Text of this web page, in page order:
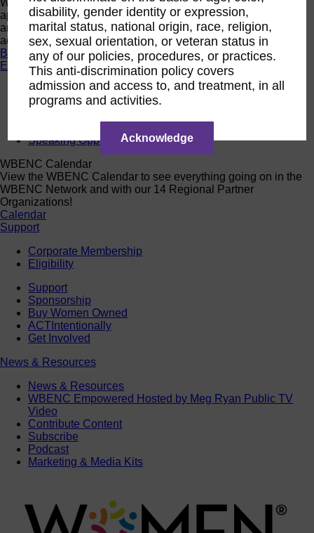
apply or register? Click below to browse current programs
and their upcoming events to find the perfect opportunity to
advance yourself and your business.
Browse Programs
Events
Events
Calendar
Speaking Opportunities
WBENC Calendar
View the WBENC Calendar to see everything going on in the
WBENC Network and with our 14 Regional Partner
Organizations!
Calendar
Support
Corporate Membership
Eligibility
Support
Sponsorship
Buy Women Owned
ACTIntentionally
Get Involved
News & Resources
News & Resources
WBENC Empowered Hosted by Meg Ryan Public TV
Video
Contribute Content
Subscribe
Podcast
Marketing & Media Kits
disability, gender identity or expression,
marital status, national origin, race, religion,
sex, sexual orientation, or veteran status in
any of our policies, procedures, or practices.
This anti-discrimination policy covers
admission and access to, and treatment, in all
programs and activities.
Acknowledge